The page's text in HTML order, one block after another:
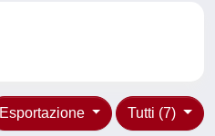
Tutti (7)
Esportazione